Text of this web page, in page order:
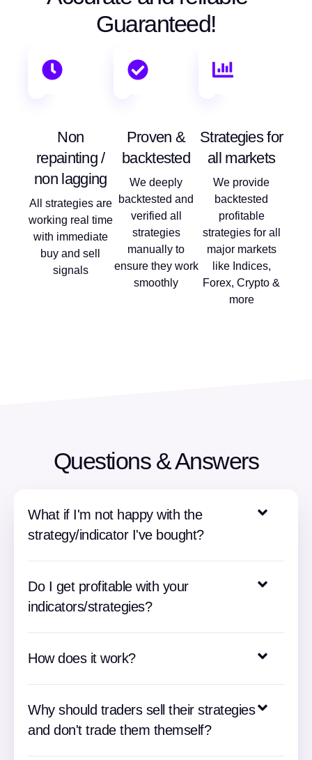
Guaranteed!
Non
repainting /
non lagging
All strategies are
working real time
with immediate
buy and sell
signals
Proven &
backtested
We deeply
backtested and
verified all
strategies
manually to
ensure they work
smoothly
Strategies for
all markets
We provide
backtested
profitable
strategies for all
major markets
like Indices,
Forex, Crypto &
more
Questions & Answers
What if I'm not happy with the
strategy/indicator I've bought?
Do I get profitable with your
indicators/strategies?
How does it work?
Why should traders sell their strategies
and don't trade them themself?